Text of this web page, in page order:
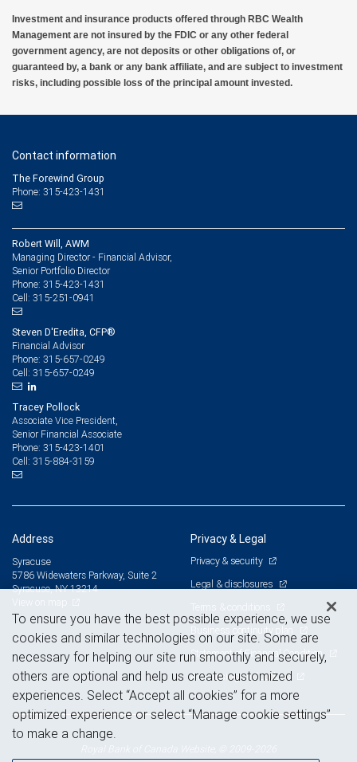
Investment and insurance products offered through RBC Wealth
Management are not insured by the FDIC or any other federal
government agency, are not deposits or other obligations of, or
guaranteed by, a bank or any bank affiliate, and are subject to investment
risks, including possible loss of the principal amount invested.
Contact information
The Forewind Group
Phone: 315-423-1431
Robert Will, AWM
Managing Director - Financial Advisor,
Senior Portfolio Director
Phone: 315-423-1431
Cell: 315-251-0941
Steven D'Eredita, CFP®
Financial Advisor
Phone: 315-657-0249
Cell: 315-657-0249
Tracey Pollock
Associate Vice President,
Senior Financial Associate
Phone: 315-423-1401
Cell: 315-884-3159
Address
Syracuse
5786 Widewaters Parkway, Suite 2
Syracuse, NY 13214
Privacy & Legal
Privacy & security
Legal & disclosures
Terms & conditions
Business continuity plan
Statement of Financial Condition
Advertising and cookies
To ensure you have the best possible experience, we use
cookies and similar technologies on our site. Some are
necessary for helping our site run smoothly and securely,
others are optional and help us create customized
experiences. Select “Accept all cookies” for a more
optimized experience or select “Manage cookie settings”
to make a change.